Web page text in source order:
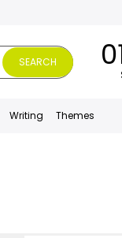
SEARCH
Writing Themes